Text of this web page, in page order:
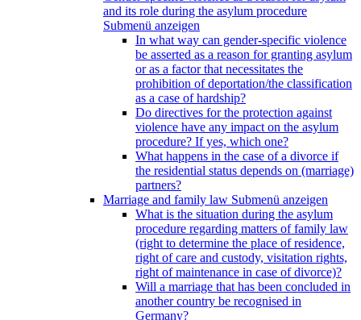
and its role during the asylum procedure
Submenü anzeigen
In what way can gender-specific violence
be asserted as a reason for granting asylum
or as a factor that necessitates the
prohibition of deportation/the classification
as a case of hardship?
Do directives for the protection against
violence have any impact on the asylum
procedure? If yes, which one?
What happens in the case of a divorce if
the residential status depends on (marriage)
partners?
Marriage and family law Submenü anzeigen
What is the situation during the asylum
procedure regarding matters of family law
(right to determine the place of residence,
right of care and custody, visitation rights,
right of maintenance in case of divorce)?
Will a marriage that has been concluded in
another country be recognised in
Germany?